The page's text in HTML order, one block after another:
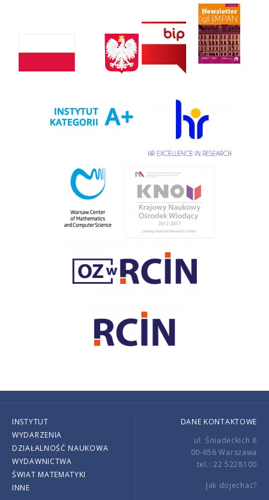
INSTYTUT
WYDARZENIA
DZIAŁALNOŚĆ NAUKOWA
WYDAWNICTWA
ŚWIAT MATEMATYKI
INNE
DANE KONTAKTOWE
ul. Śniadeckich 8
00-656 Warszawa
tel.: 22 5228100
Jak dojechać?